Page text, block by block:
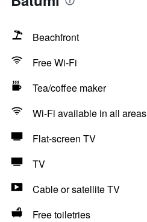
Beachfront
Free Wi-Fi
Tea/coffee maker
Wi-Fi available in all areas
Flat-screen TV
TV
Cable or satellite TV
Free toiletries